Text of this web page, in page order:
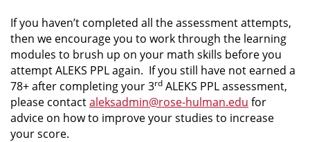
If you haven’t completed all the assessment attempts,
then we encourage you to work through the learning
modules to brush up on your math skills before you
attempt ALEKS PPL again. If you still have not earned a
78+ after completing your 3rd ALEKS PPL assessment,
please contactaleksadmin@rose-hulman.edu for
advice on how to improve your studies to increase
your score.